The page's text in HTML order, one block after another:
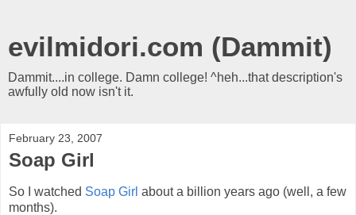
evilmidori.com (Dammit)
Dammit....in college. Damn college! ^heh...that description's
awfully old now isn't it.
February 23, 2007
Soap Girl
So I watched Soap Girl about a billion years ago (well, a few
months).